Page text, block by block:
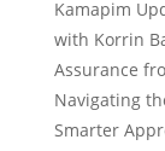
Kamapim
with Korrin
Assurance
Navigating
Smarter